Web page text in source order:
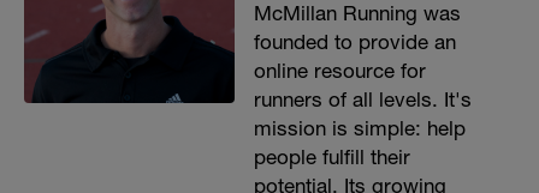
McMillan Running was
founded to provide an
online resource for
runners of all levels. It's
mission is simple: help
people fulfill their
potential. Its growing